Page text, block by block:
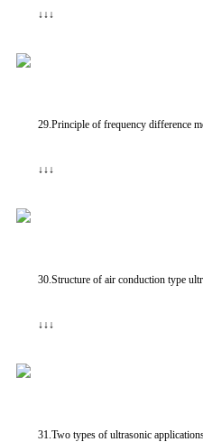
↓↓↓
29.Principle of frequency difference
↓↓↓
30.Structure of air conduction type
↓↓↓
31.Two types of ultrasonic